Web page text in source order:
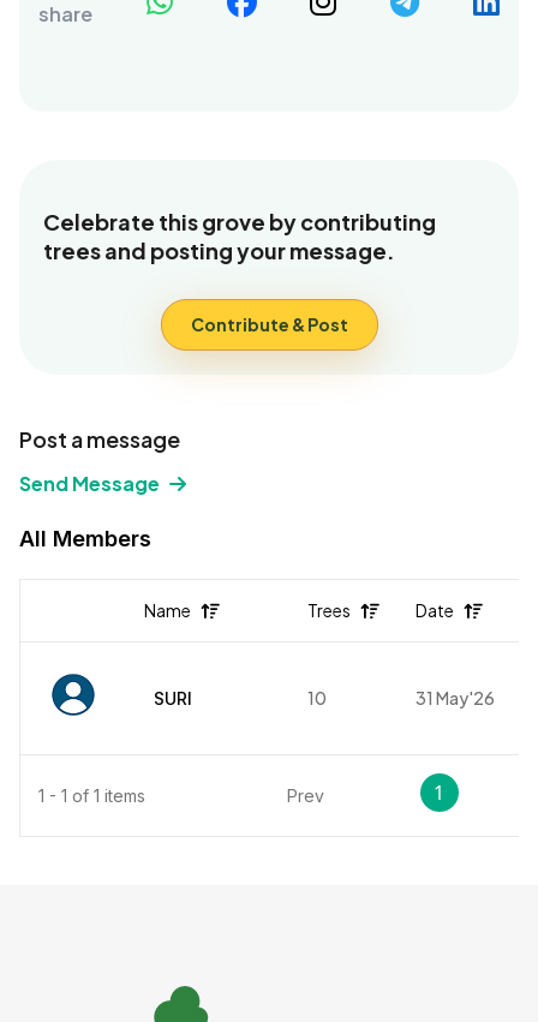
share
Celebrate this grove by contributing
trees and posting your message.
Contribute & Post
Post a message
Send Message
All Members
Name Trees Date
SURI 10 31 May'26
1 - 1 of 1 items Prev 1